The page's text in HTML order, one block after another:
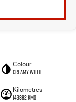
Colour
Creamy White
Kilometres
143882 Kms